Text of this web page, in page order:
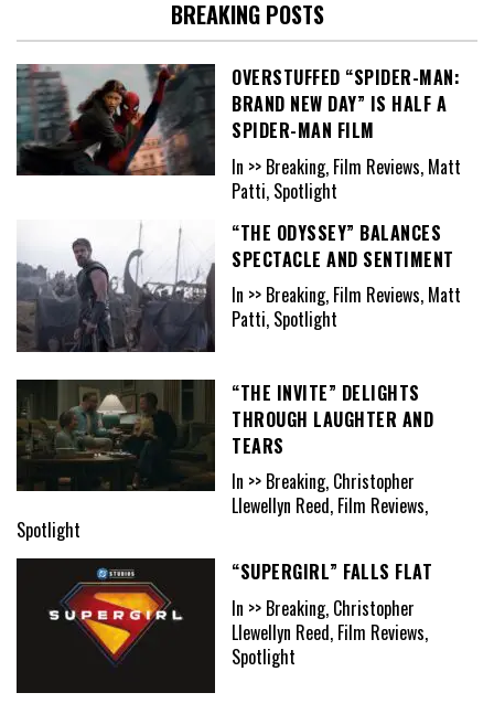
BREAKING POSTS
OVERSTUFFED “SPIDER-MAN:
BRAND NEW DAY” IS HALF A
SPIDER-MAN FILM
In >> Breaking, Film Reviews, Matt
Patti, Spotlight
“THE ODYSSEY” BALANCES
SPECTACLE AND SENTIMENT
In >> Breaking, Film Reviews, Matt
Patti, Spotlight
“THE INVITE” DELIGHTS
THROUGH LAUGHTER AND
TEARS
In >> Breaking, Christopher
Llewellyn Reed, Film Reviews,
Spotlight
“SUPERGIRL” FALLS FLAT
In >> Breaking, Christopher
Llewellyn Reed, Film Reviews,
Spotlight